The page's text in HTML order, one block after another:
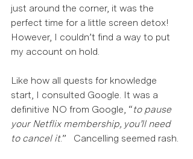
just around the corner, it was the
perfect time for a little screen detox!
However, I couldn’t find a way to put
my account on hold.
Like how all quests for knowledge
start, I consulted Google. It was a
definitive NO from Google, “to pause
your Netflix membership, you’ll need
to cancel it.”   Cancelling seemed rash.